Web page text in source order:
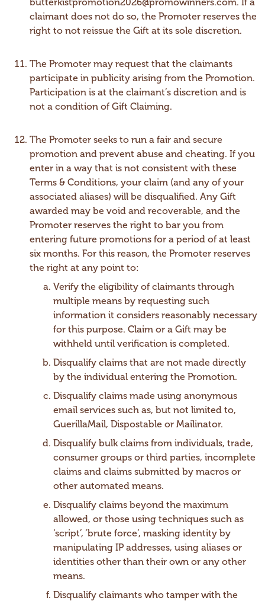
claimant does not do so, the Promoter reserves the
right to not reissue the Gift at its sole discretion.
The Promoter may request that the claimants
participate in publicity arising from the Promotion.
Participation is at the claimant’s discretion and is
not a condition of Gift Claiming.
The Promoter seeks to run a fair and secure
promotion and prevent abuse and cheating. If you
enter in a way that is not consistent with these
Terms & Conditions, your claim (and any of your
associated aliases) will be disqualified. Any Gift
awarded may be void and recoverable, and the
Promoter reserves the right to bar you from
entering future promotions for a period of at least
six months. For this reason, the Promoter reserves
the right at any point to:
Verify the eligibility of claimants through
multiple means by requesting such
information it considers reasonably necessary
for this purpose. Claim or a Gift may be
withheld until verification is completed.
Disqualify claims that are not made directly
by the individual entering the Promotion.
Disqualify claims made using anonymous
email services such as, but not limited to,
GuerillaMail, Dispostable or Mailinator.
Disqualify bulk claims from individuals, trade,
consumer groups or third parties, incomplete
claims and claims submitted by macros or
other automated means.
Disqualify claims beyond the maximum
allowed, or those using techniques such as
‘script’, ‘brute force’, masking identity by
manipulating IP addresses, using aliases or
identities other than their own or any other
means.
Disqualify claimants who tamper with the